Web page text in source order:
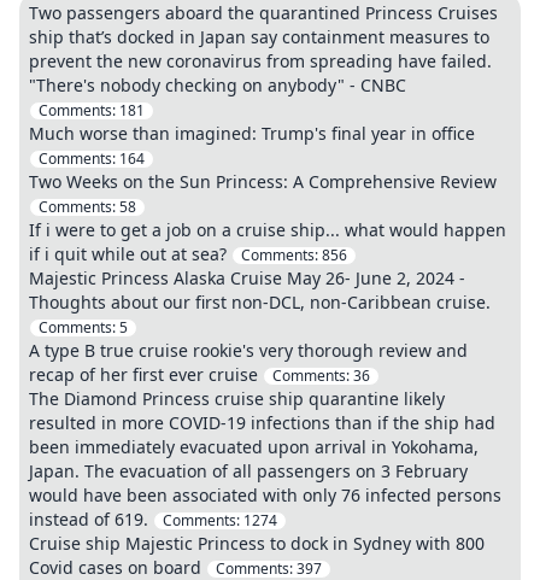
Two passengers aboard the quarantined Princess Cruises
ship that’s docked in Japan say containment measures to
prevent the new coronavirus from spreading have failed.
"There's nobody checking on anybody" - CNBC
Comments: 181
Much worse than imagined: Trump's final year in office
Comments: 164
Two Weeks on the Sun Princess: A Comprehensive Review
Comments:58
If i were to get a job on a cruise ship... what would happen
if i quit while out at sea?
Comments:856
Majestic Princess Alaska Cruise May 26- June 2, 2024 -
Thoughts about our first non-DCL, non-Caribbean cruise.
Comments:5
A type B true cruise rookie's very thorough review and
recap of her first ever cruise
Comments:36
The Diamond Princess cruise ship quarantine likely
resulted in more COVID-19 infections than if the ship had
been immediately evacuated upon arrival in Yokohama,
Japan. The evacuation of all passengers on 3 February
would have been associated with only 76 infected persons
instead of 619.
Comments: 1274
Cruise ship Majestic Princess to dock in Sydney with 800
Covid cases on board
Comments:397